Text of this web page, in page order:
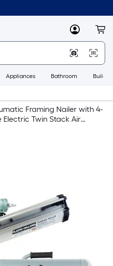
MyLowes
Appliances Bathroom
Framing Nailer with 4-
Electric Twin Stack Air